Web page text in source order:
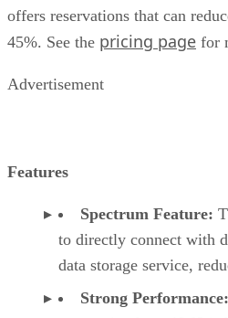
offers reservations that can
45%. See the pricing page for
Advertisement
Features
Spectrum Feature:
to directly connect with
data storage service,
Strong Performance: